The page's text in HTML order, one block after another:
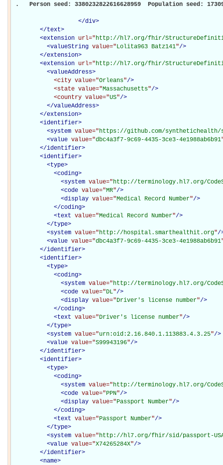
.   Person seed: 3380232822616628959  Population seed:
</div>
</text>
<extension url="http://hl7.org/fhir/
<valueString value="Lolita963 Batz141"/>
</extension>
<extension url="http://hl7.org/fhir/
<valueAddress>
<city value="Orleans"/>
<state value="Massachusetts"/>
<country value="US"/>
</valueAddress>
</extension>
<identifier>
<system value="https://github.com/synthetichealth/
<value value="dbc4a3f7-9c69-4435-3ce3-4e1988ab6b91
</identifier>
<identifier>
<type>
<coding>
<system value="http://terminology.hl7.org/
<code value="MR"/>
<display value="Medical Record Number"/>
</coding>
<text value="Medical Record Number"/>
</type>
<system value="http://hospital.smarthealthit.org"/
<value value="dbc4a3f7-9c69-4435-3ce3-4e1988ab6b91
</identifier>
<identifier>
<type>
<coding>
<system value="http://terminology.hl7.org/
<code value="DL"/>
<display value="Driver's license number"/>
</coding>
<text value="Driver's license number"/>
</type>
<system value="urn:oid:2.16.840.1.113883.4.3.25"/>
<value value="S99943196"/>
</identifier>
<identifier>
<type>
<coding>
<system value="http://terminology.hl7.org/
<code value="PPN"/>
<display value="Passport Number"/>
</coding>
<text value="Passport Number"/>
</type>
<system value="http://hl7.org/fhir/sid/passport-
<value value="X74265284X"/>
</identifier>
<name>